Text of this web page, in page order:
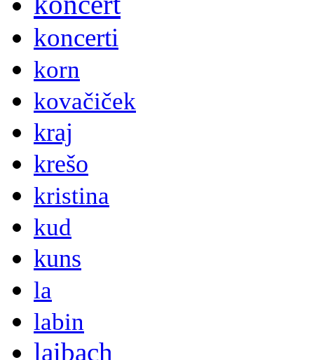
koncerti
korn
kovačiček
kraj
krešo
kristina
kud
kuns
la
labin
laibach